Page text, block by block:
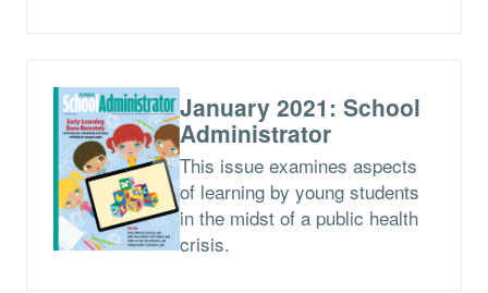
January 2021: School
Administrator
This issue examines aspects
of learning by young students
in the midst of a public health
crisis.